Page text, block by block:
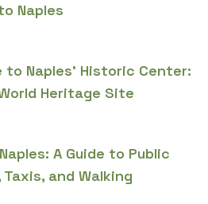
Naples
to Naples' Historic Center:
World Heritage Site
A Guide to Public
and Walking